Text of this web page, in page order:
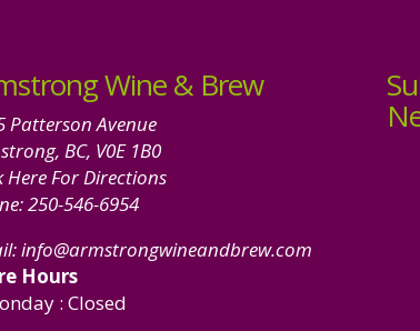
Wine & Brew
Patterson Avenue
BC, V0E 1B0
Here For Directions
250-546-6954
info@armstrongwineandbrew.com
Hours
: Closed